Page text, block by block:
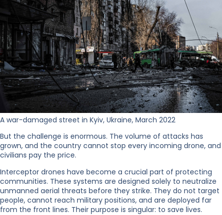
A war-damaged street in Kyiv, Ukraine, March 2022
But the challenge is enormous. The volume of attacks has
grown, and the country cannot stop every incoming drone, and
civilians pay the price.
Interceptor drones have become a crucial part of protecting
communities. These systems are designed solely to neutralize
unmanned aerial threats before they strike. They do not target
people, cannot reach military positions, and are deployed far
from the front lines. Their purpose is singular: to save lives.